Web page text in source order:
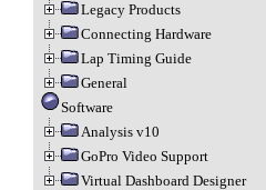
Legacy Products
Connecting Hardware
Lap Timing Guide
General
Software
Analysis v10
GoPro Video Support
Virtual Dashboard Designer